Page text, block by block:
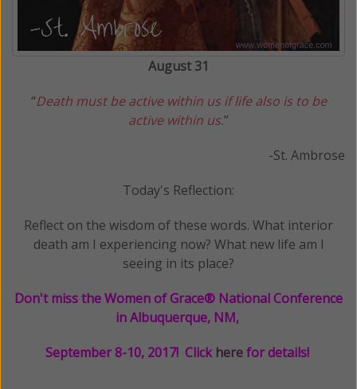
August 31
“Death must be active within us if life also is to be
active within us.”
-St. Ambrose
Today's Reflection:
Reflect on the wisdom of these words. What interior
death am I experiencing now? What new life am I
seeing in its place?
Don't miss the Women of Grace® National Conference
in Albuquerque, NM,
September 8-10, 2017! Click herefor details!